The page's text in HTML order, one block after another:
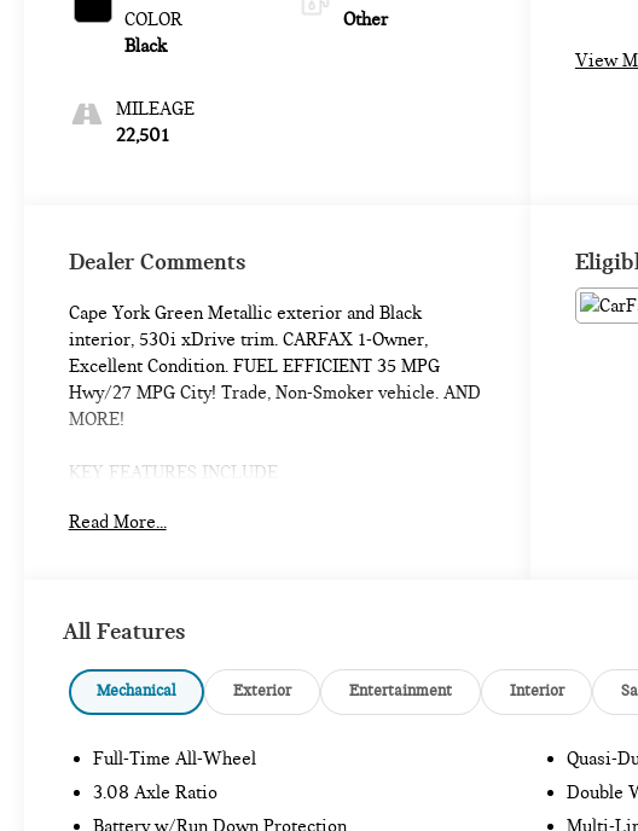
COLOR
Black
MILEAGE
22,501
Other
View
Dealer Comments
Cape York Green Metallic exterior and Black
interior, 530i xDrive trim. CARFAX 1-Owner,
Excellent Condition. FUEL EFFICIENT 35 MPG
Hwy/27 MPG City! Trade, Non-Smoker vehicle. AND
MORE!
KEY FEATURES INCLUDE
Liftgate, Heated Driver Seat, Turbocharged,
Monitor, Apple CarPlay® MP3 Player, Remote Trunk
Wheel Controls.
PREMIUM PACKAGE Remote Engine Start, Full LED
Lights w/Cornering Lights, BMW Curved Display
w/HUD, Heated Steering Wheel, Interior Camera,
Read More...
All Features
Mechanical Exterior Entertainment Interior
Full-Time All-Wheel
3.08 Axle Ratio
Battery w/Run Down Protection
Quasi-
Double
Multi-